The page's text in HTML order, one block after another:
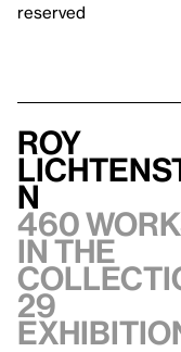
reserved
Roy
n
460
in the
29